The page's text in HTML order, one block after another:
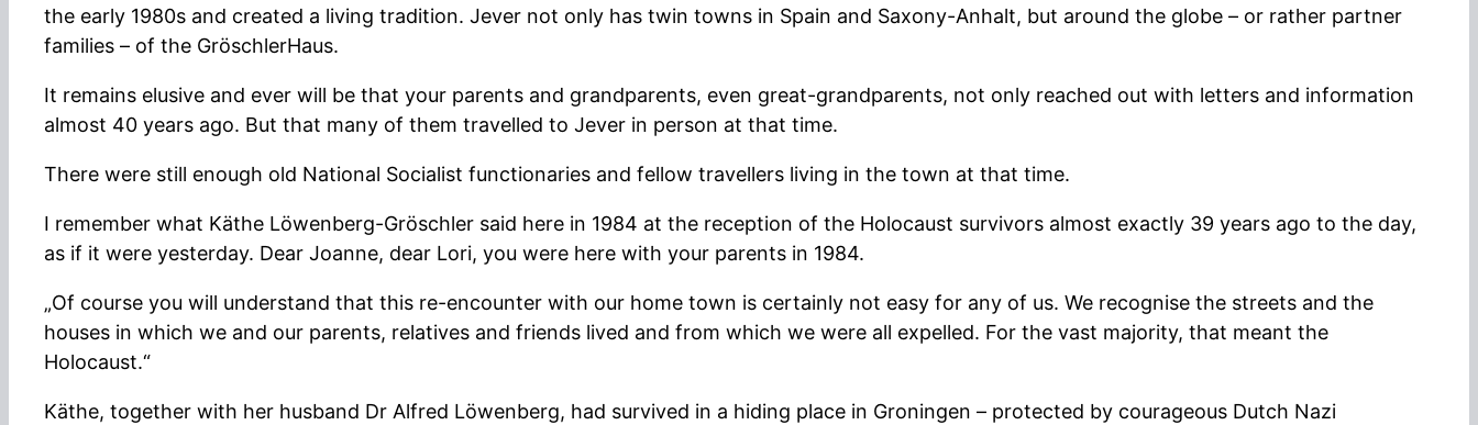
the early 1980s and created a living tradition. Jever not only has twin towns in Spain and Saxony-Anhalt, but around the globe – or rather partner
families – of the GröschlerHaus.
It remains elusive and ever will be that your parents and grandparents, even great-grandparents, not only reached out with letters and information
almost 40 years ago. But that many of them travelled to Jever in person at that time.
There were still enough old National Socialist functionaries and fellow travellers living in the town at that time.
I remember what Käthe Löwenberg-Gröschler said here in 1984 at the reception of the Holocaust survivors almost exactly 39 years ago to the day,
as if it were yesterday. Dear Joanne, dear Lori, you were here with your parents in 1984.
„Of course you will understand that this re-encounter with our home town is certainly not easy for any of us. We recognise the streets and the
houses in which we and our parents, relatives and friends lived and from which we were all expelled. For the vast majority, that meant the
Holocaust.“
Käthe, together with her husband Dr Alfred Löwenberg, had survived in a hiding place in Groningen – protected by courageous Dutch Nazi